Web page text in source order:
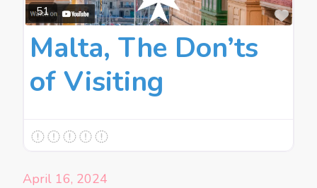
51
Malta, The Don’ts
of Visiting
April 16, 2024